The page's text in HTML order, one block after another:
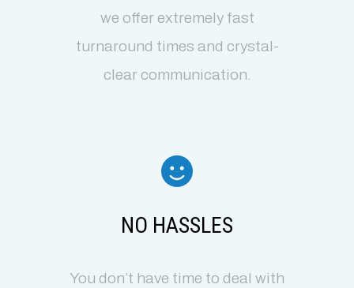
we offer extremely fast
turnaround times and crystal-
clear communication.
NO HASSLES
You don’t have time to deal with